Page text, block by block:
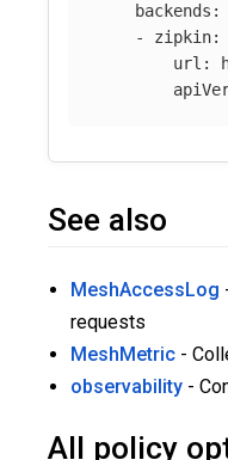
backends :
-
zipkin:
url :
See also
MeshAccessLog
requests
MeshMetric -
observability -
All policy